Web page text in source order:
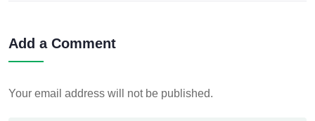
Add a Comment
Your email address will not be published.